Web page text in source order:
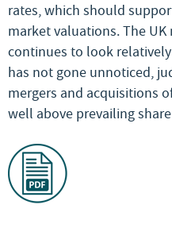
rates, which should
market valuations. The
continues to look
has not gone unnoticed,
mergers and acquisitions
well above prevailing